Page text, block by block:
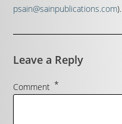
psain@sainpublications.com).
Leave a Reply
Comment *